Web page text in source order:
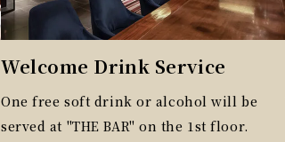
Welcome Drink Service
One free soft drink or alcohol will be
served at "THE BAR" on the 1st floor.